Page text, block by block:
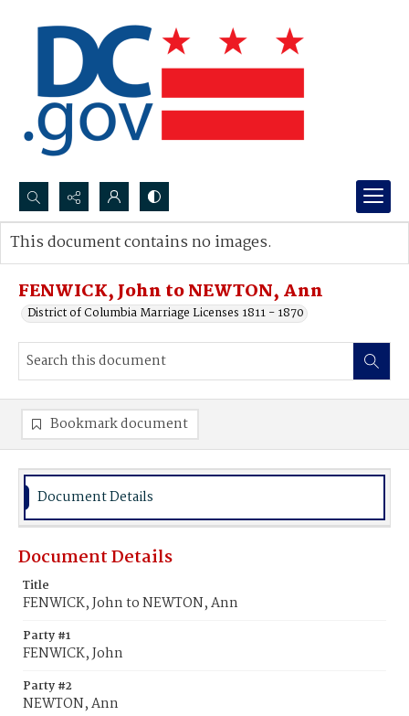
Search...
Advanced search
FENWICK, John to NEWTON, Ann
District of Columbia Marriage Licenses 1811 - 1870
This document contains no images.
Bookmark document
Document Details
Document Details
Title
FENWICK, John to NEWTON, Ann
Party #1
FENWICK, John
Party #2
NEWTON, Ann